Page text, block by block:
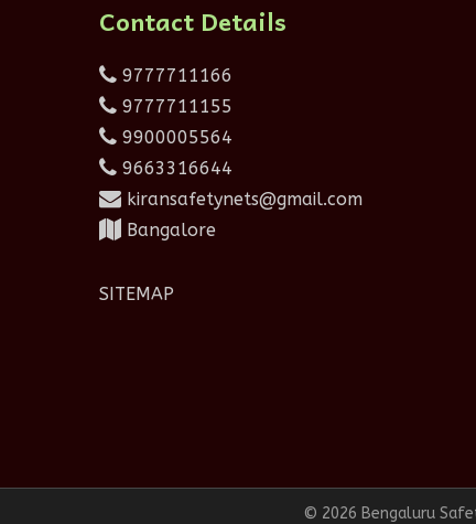
Contact Details
9777711166
9777711155
9900005564
9663316644
kiransafetynets@gmail.com
Bangalore
SITEMAP
© 2026 Bengaluru